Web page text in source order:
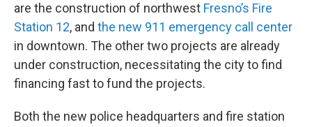
are the construction of northwest Fresno’s Fire
Station 12, and the new 911 emergency call center
in downtown. The other two projects are already
under construction, necessitating the city to find
financing fast to fund the projects.
Both the new police headquarters and fire station